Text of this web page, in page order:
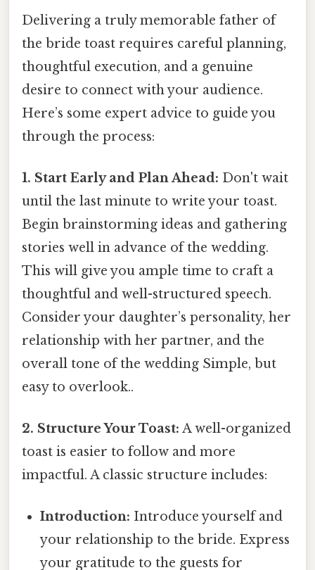
Delivering a truly memorable father of
the bride toast requires careful planning,
thoughtful execution, and a genuine
desire to connect with your audience.
Here’s some expert advice to guide you
through the process:
1. Start Early and Plan Ahead: Don't wait
until the last minute to write your toast.
Begin brainstorming ideas and gathering
stories well in advance of the wedding.
This will give you ample time to craft a
thoughtful and well-structured speech.
Consider your daughter’s personality, her
relationship with her partner, and the
overall tone of the wedding Simple, but
easy to overlook..
2. Structure Your Toast: A well-organized
toast is easier to follow and more
impactful. A classic structure includes:
Introduction: Introduce yourself and
your relationship to the bride. Express
your gratitude to the guests for